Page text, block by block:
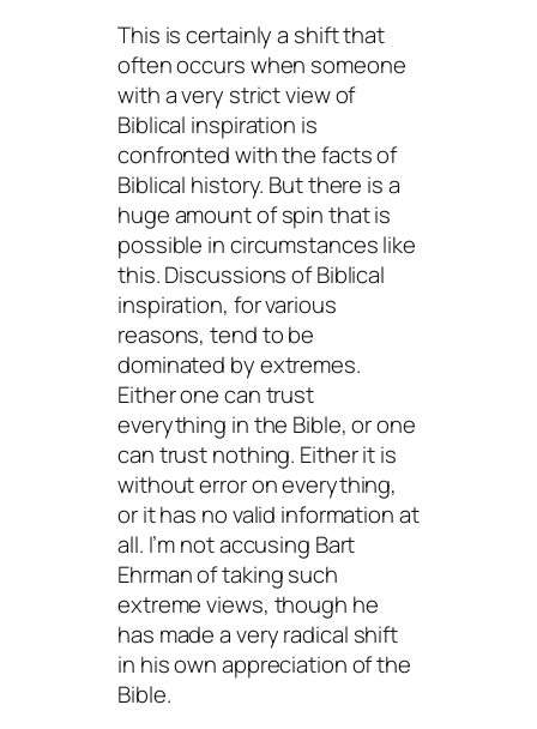
This is certainly a shift that
often occurs when someone
with a very strict view of
Biblical inspiration is
confronted with the facts of
Biblical history. But there is a
huge amount of spin that is
possible in circumstances like
this. Discussions of Biblical
inspiration, for various
reasons, tend to be
dominated by extremes.
Either one can trust
everything in the Bible, or one
can trust nothing. Either it is
without error on everything,
or it has no valid information at
all. I’m not accusing Bart
Ehrman of taking such
extreme views, though he
has made a very radical shift
in his own appreciation of the
Bible.